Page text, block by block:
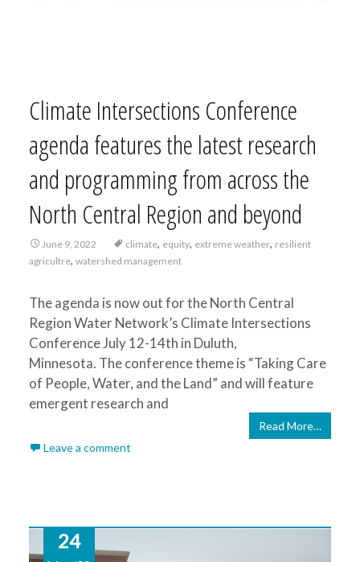
Climate Intersections Conference
agenda features the latest research
and programming from across the
North Central Region and beyond
June 9, 2022 climate, equity, extreme weather, resilient
agricultre, watershed management
The agenda is now out for the North Central
Region Water Network’s Climate Intersections
Conference July 12-14th in Duluth,
Minnesota. The conference theme is “Taking Care
of People, Water, and the Land” and will feature
emergent research and
Read More…
Leave a comment
24